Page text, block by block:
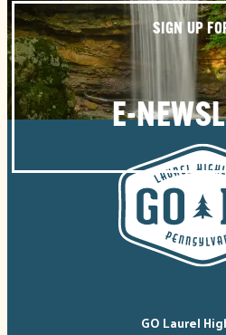
SIGN UP
E-
GO Laurel